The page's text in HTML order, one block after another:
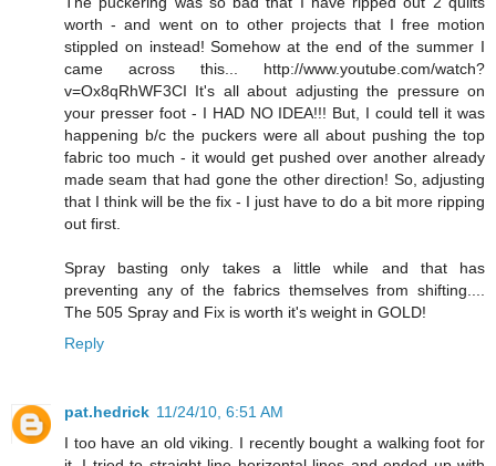
worth - and went on to other projects that I free motion
stippled on instead! Somehow at the end of the summer I
came across this... http://www.youtube.com/watch?
v=Ox8qRhWF3CI It's all about adjusting the pressure on
your presser foot - I HAD NO IDEA!!! But, I could tell it was
happening b/c the puckers were all about pushing the top
fabric too much - it would get pushed over another already
made seam that had gone the other direction! So, adjusting
that I think will be the fix - I just have to do a bit more ripping
out first.
Spray basting only takes a little while and that has
preventing any of the fabrics themselves from shifting....
The 505 Spray and Fix is worth it's weight in GOLD!
Reply
pat.hedrick 11/24/10, 6:51 AM
I too have an old viking. I recently bought a walking foot for